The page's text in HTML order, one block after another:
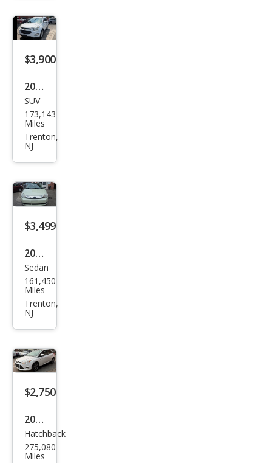
mier
$3,900
2016
Che
vrol
et
Equi
LT
SUV
173,143
Miles
Trenton,
NJ
$3,499
2010
Ford
Focu
s SE
Sedan
161,450
Miles
Trenton,
NJ
$2,750
2013
Ford
Focu
Hatchback
275,080
Miles